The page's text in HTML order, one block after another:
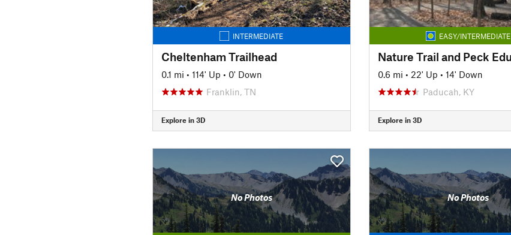
INTERMEDIATE
Cheltenham Trailhead
0.1 mi • 114' Up • 0' Down
Franklin, TN
Explore in 3D
EASY/INTERMEDIATE
0.6 mi • 22' Up • 14' Down
Paducah, KY
Explore in 3D
No Photos No Photos